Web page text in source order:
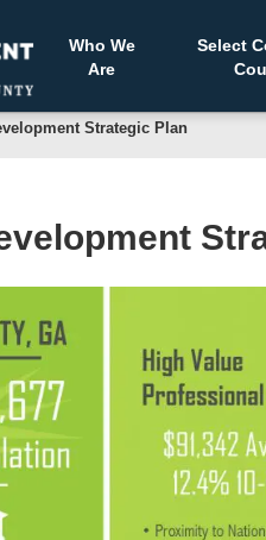
Who We
Are
Select
Strategic Plan